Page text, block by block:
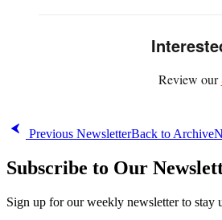
Review our
Previous NewsletterBack to Archive
Subscribe to Our
Sign up for our weekly newsletter to stay